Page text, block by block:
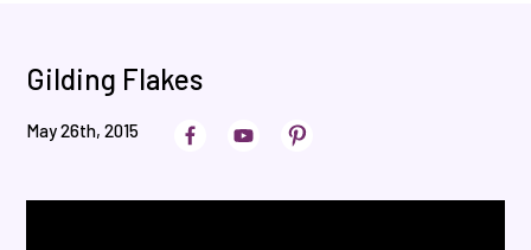
Gilding Flakes
May 26th, 2015